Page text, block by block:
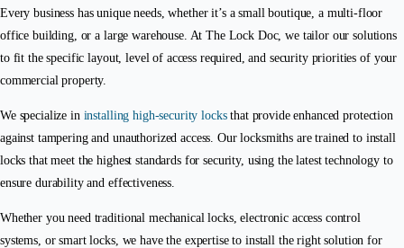
Every business has unique needs, whether it’s a small boutique, a multi-floor
office building, or a large warehouse. At The Lock Doc, we tailor our solutions
to fit the specific layout, level of access required, and security priorities of your
commercial property.
We specialize in installing high-security locksthat provide enhanced protection
against tampering and unauthorized access. Our locksmiths are trained to install
locks that meet the highest standards for security, using the latest technology to
ensure durability and effectiveness.
Whether you need traditional mechanical locks, electronic access control
systems, or smart locks, we have the expertise to install the right solution for